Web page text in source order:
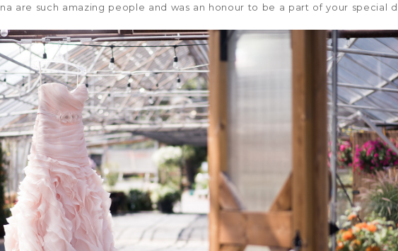
are such amazing people and was an honour to be a part of your special